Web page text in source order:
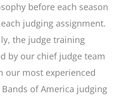
before each season
judging assignment.
the judge training
by our chief judge team
our most experienced
of America judging